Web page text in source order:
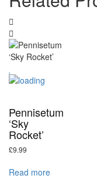
Pennisetum
‘Sky
Rocket’
£9.99
Read more